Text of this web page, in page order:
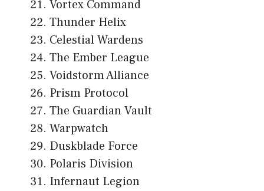
Vortex Command
Thunder Helix
Celestial Wardens
The Ember League
Voidstorm Alliance
Prism Protocol
The Guardian Vault
Warpwatch
Duskblade Force
Polaris Division
Infernaut Legion